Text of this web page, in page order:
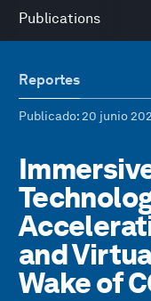
Publications
Reportes
Publicado: 20 junio
and
Wake of